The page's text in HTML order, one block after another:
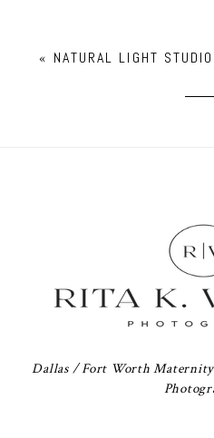
« NATURAL LIGHT
Dallas / Fort Worth